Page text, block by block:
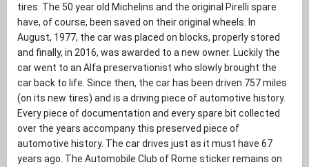
tires. The 50 year old Michelins and the original Pirelli spare
have, of course, been saved on their original wheels. In
August, 1977, the car was placed on blocks, properly stored
and finally, in 2016, was awarded to a new owner. Luckily the
car went to an Alfa preservationist who slowly brought the
car back to life. Since then, the car has been driven 757 miles
(on its new tires) and is a driving piece of automotive history.
Every piece of documentation and every spare bit collected
over the years accompany this preserved piece of
automotive history. The car drives just as it must have 67
years ago. The Automobile Club of Rome sticker remains on